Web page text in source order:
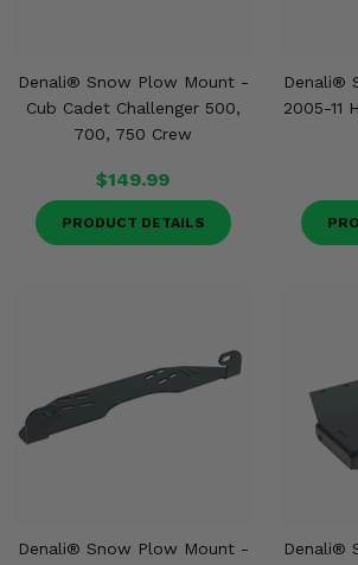
Denali® Snow Plow Mount -
Cub Cadet Challenger 500,
700, 750 Crew
$149.99
PRODUCT DETAILS
Denali®
2005-11
Denali® Snow Plow Mount -
Denali®